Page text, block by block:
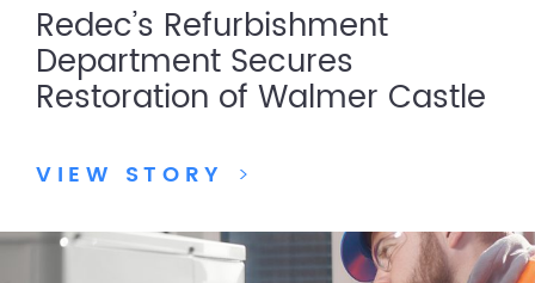
Redec’s Refurbishment
Department Secures
Restoration of Walmer Castle
VIEW STORY >